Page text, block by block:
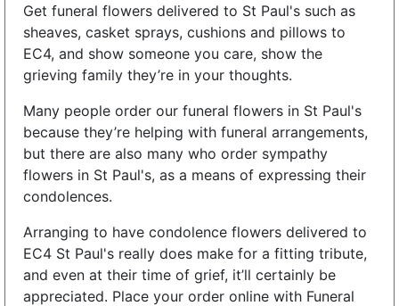
Get funeral flowers delivered to St Paul's such as
sheaves, casket sprays, cushions and pillows to
EC4, and show someone you care, show the
grieving family they’re in your thoughts.
Many people order our funeral flowers in St Paul's
because they’re helping with funeral arrangements,
but there are also many who order sympathy
flowers in St Paul's, as a means of expressing their
condolences.
Arranging to have condolence flowers delivered to
EC4 St Paul's really does make for a fitting tribute,
and even at their time of grief, it’ll certainly be
appreciated. Place your order online with Funeral